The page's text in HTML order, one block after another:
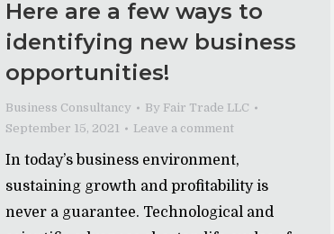
Here are a few ways to
identifying new business
opportunities!
Business Consultancy By Fair Trade LLC
September 15, 2021
Leave a comment
In today’s business environment,
sustaining growth and profitability is
never a guarantee. Technological and